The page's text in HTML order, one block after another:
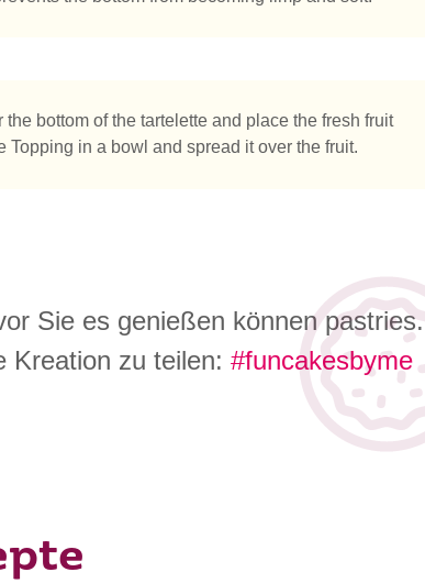
bottom of the tartelette and place the fresh fruit
Topping in a bowl and spread it over the fruit.
Sie es genießen können pastries.
Kreation zu teilen: #funcakesbyme